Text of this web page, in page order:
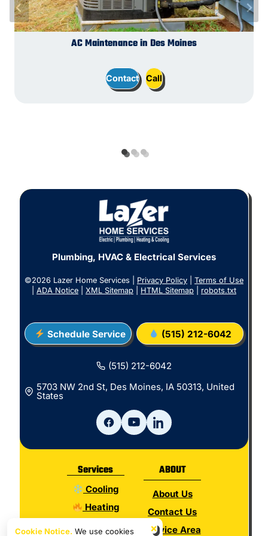
AC Maintenance in Des Moines
Contact Call
Switches and Outlets in Des Moines
Contact Call
Plumbing Installation in Des Moines
Contact Call
Plumbing, HVAC & Electrical Services
©2026 Lazer Home Services | Privacy Policy
Terms of Use
ADA Notice XML Sitemap HTML Sitemap robots.txt
Schedule Service (515) 212-6042
(515) 212-6042
5703 NW 2nd St, Des Moines, IA 50313, United
States
Services
Cooling
Heating
ABOUT
About Us
Contact Us
Service Area
×
Cookie Notice. We use cookies